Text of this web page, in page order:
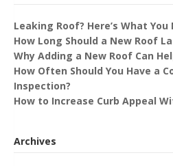
Leaking Roof? Here’s What
How Long Should a New Roof
Why Adding a New Roof Can
How Often Should You Have a
Inspection?
How to Increase Curb Appeal
Archives